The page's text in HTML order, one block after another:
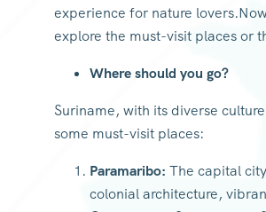
experience for nature
explore the must-visit places or
Where should you go?
Suriname, with its diverse
some must-visit places:
Paramaribo: The capital
colonial architecture,